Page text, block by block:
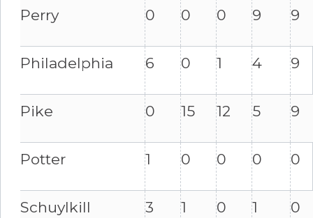
Perry 0 0 0 9 9
Philadelphia 6 0 1 4 9
Pike 0 15 12 5 9
Potter 1 0 0 0 0
Schuylkill 3 1 0 1 0